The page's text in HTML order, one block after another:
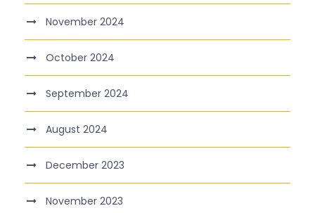
November 2024
October 2024
September 2024
August 2024
December 2023
November 2023